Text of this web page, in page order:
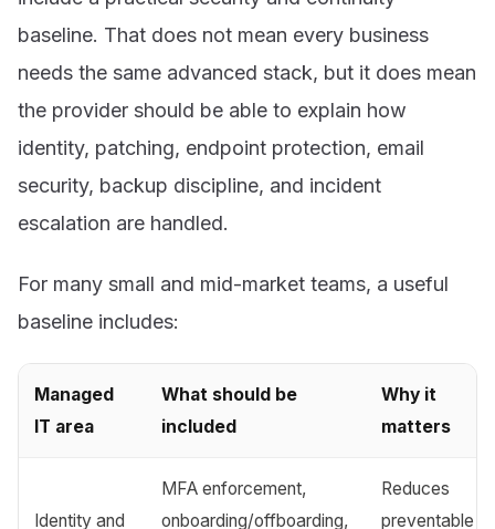
baseline. That does not mean every business
needs the same advanced stack, but it does mean
the provider should be able to explain how
identity, patching, endpoint protection, email
security, backup discipline, and incident
escalation are handled.
For many small and mid-market teams, a useful
baseline includes:
Managed
IT area
What should be
included
Why it
matters
Identity and
MFA enforcement,
onboarding/offboarding,
Reduces
preventable